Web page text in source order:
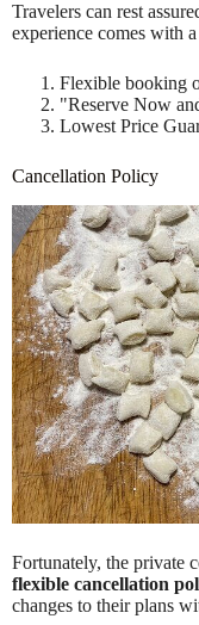
Travelers can rest
experience comes with a
Flexible booking
"Reserve Now
Lowest Price
Cancellation Policy
Fortunately, the private
flexible cancellation
changes to their plans